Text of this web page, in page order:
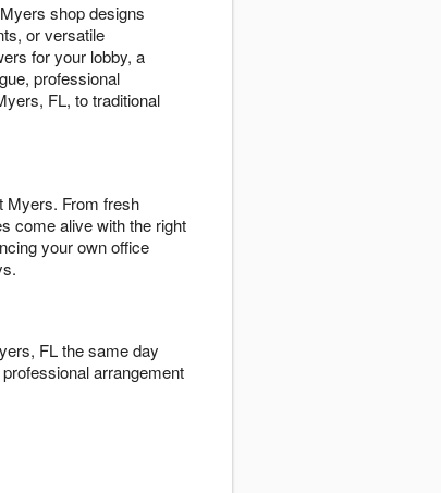
shop designs
or versatile
for your lobby, a
professional
FL, to traditional
Myers. From fresh
come alive with the right
your own office
FL the same day
arrangement